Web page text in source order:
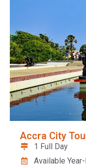
Accra City
1 Full Day
Available